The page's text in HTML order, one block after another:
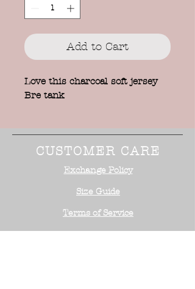
Add to Cart
Love this charcoal soft jersey
Bre tank
CUSTOMER CARE
Exchange Policy
Size Guide
Terms of Service